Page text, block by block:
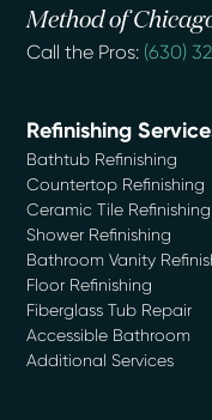
Method of
Call the Pros: (630)
Refinishing
Bathtub Refinishing
Countertop Refinishing
Ceramic Tile Refinishing
Shower Refinishing
Bathroom Vanity
Floor Refinishing
Fiberglass Tub Repair
Accessible Bathroom
Additional Services